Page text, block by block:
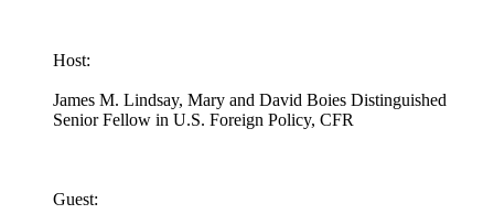
Host:
James M. Lindsay, Mary and David Boies Distinguished
Senior Fellow in U.S. Foreign Policy, CFR
Guest: